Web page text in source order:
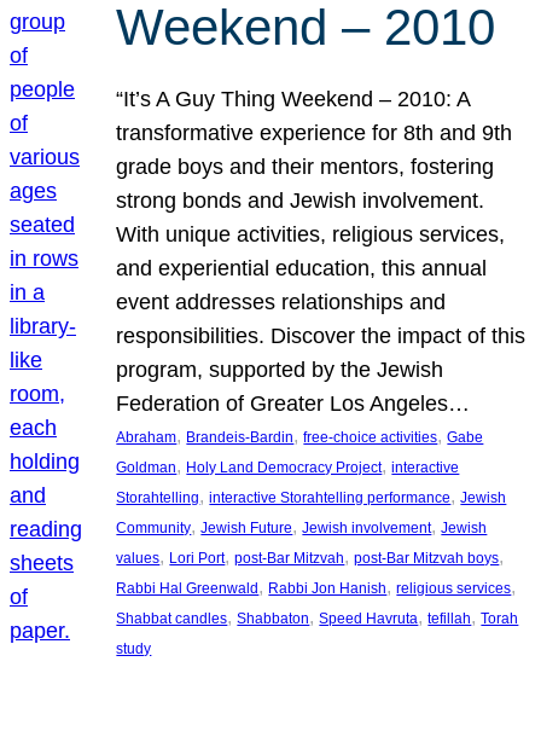
Weekend – 2010
“It’s A Guy Thing Weekend – 2010: A
transformative experience for 8th and 9th
grade boys and their mentors, fostering
strong bonds and Jewish involvement.
With unique activities, religious services,
and experiential education, this annual
event addresses relationships and
responsibilities. Discover the impact of this
program, supported by the Jewish
Federation of Greater Los Angeles…
Abraham, Brandeis-Bardin, free-choice activities, Gabe
Goldman, Holy Land Democracy Project, interactive
Storahtelling, interactive Storahtelling performance, Jewish
Community, Jewish Future, Jewish involvement, Jewish
values, Lori Port, post-Bar Mitzvah, post-Bar Mitzvah boys
Rabbi Hal Greenwald , Rabbi Jon Hanish, religious services
Shabbat candles, Shabbaton, Speed Havruta, tefillah, Torah
study